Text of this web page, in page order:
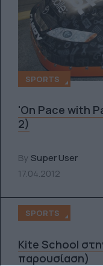
SPORTS
'On Pace with
2)
By Super User
17.04.2012
SPORTS
Kite School
παρουσίαση)